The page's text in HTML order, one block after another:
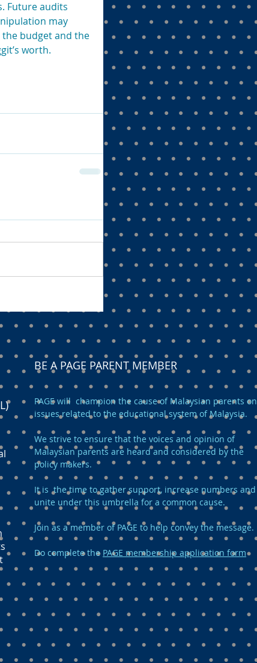
Future audits
may
budget and the
worth.
BE A PAGE PARENT MEMBER
PAGE will champion the cause of Malaysian parents on
issues related to the educational system of Malaysia.
We strive to ensure that the voices and opinion of
Malaysian parents are heard and considered by the
policy makers.
It is the time to gather support, increase numbers and
unite under this umbrella for a common cause.
Join as a member of PAGE to help convey the message.
Do complete the PAGE membership application form